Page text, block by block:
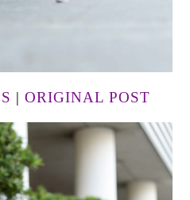
| ORIGINAL POST